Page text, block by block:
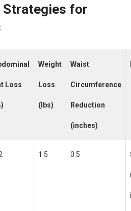
Strategies for
Loss
Weight
Loss
(lbs)
Waist
Circumference
Reduction
(inches)
1.5 0.5